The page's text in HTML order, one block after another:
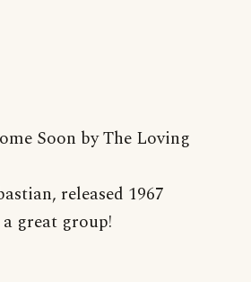
Soon by The Loving
released 1967
great group!